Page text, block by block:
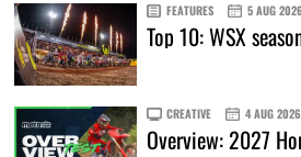
FEATURES 5 AUG 2026
Top 10: WSX
CREATIVE 4 AUG 2026
Overview: 2027